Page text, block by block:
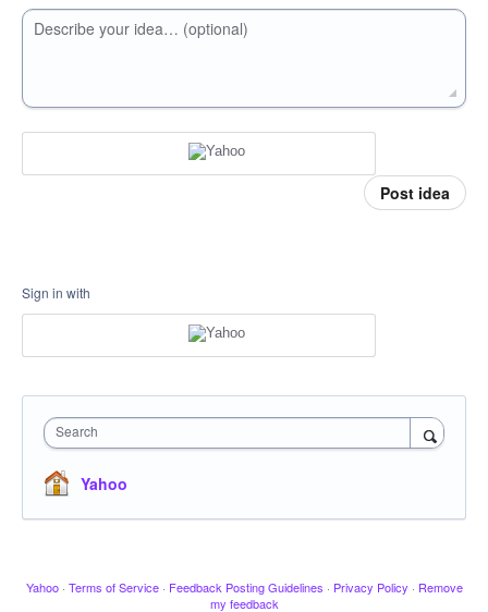
Describe your idea… (optional)
Post idea
Sign in with
Search
Yahoo
Yahoo · Terms of Service · Feedback Posting Guidelines · Privacy Policy · Remove
my feedback